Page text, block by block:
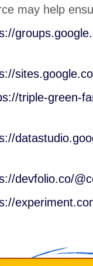
may help
triple-green-
devfolio.co/